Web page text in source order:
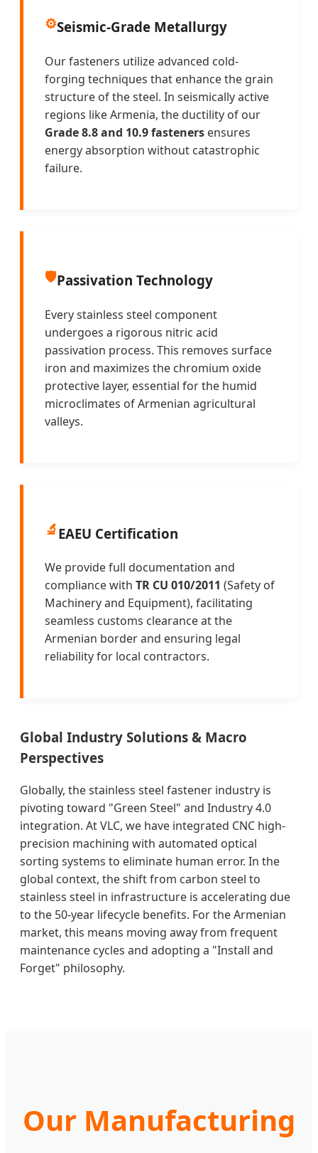
⚙️Seismic-Grade Metallurgy
Our fasteners utilize advanced cold-
forging techniques that enhance the grain
structure of the steel. In seismically active
regions like Armenia, the ductility of our
Grade 8.8 and 10.9 fasteners ensures
energy absorption without catastrophic
failure.
🛡️Passivation Technology
Every stainless steel component
undergoes a rigorous nitric acid
passivation process. This removes surface
iron and maximizes the chromium oxide
protective layer, essential for the humid
microclimates of Armenian agricultural
valleys.
🔬EAEU Certification
We provide full documentation and
compliance with TR CU 010/2011 (Safety of
Machinery and Equipment), facilitating
seamless customs clearance at the
Armenian border and ensuring legal
reliability for local contractors.
Global Industry Solutions & Macro
Perspectives
Globally, the stainless steel fastener industry is
pivoting toward "Green Steel" and Industry 4.0
integration. At VLC, we have integrated CNC high-
precision machining with automated optical
sorting systems to eliminate human error. In the
global context, the shift from carbon steel to
stainless steel in infrastructure is accelerating due
to the 50-year lifecycle benefits. For the Armenian
market, this means moving away from frequent
maintenance cycles and adopting a "Install and
Forget" philosophy.
Our Manufacturing